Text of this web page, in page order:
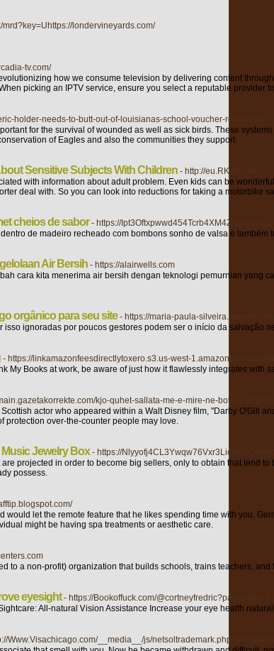
mrd?key=Uhttps://londervineyards.com/
tv.com/
how we consume television by delivering content
picking an IPTV service, ensure you select a reputable provider
holder-needs-to-butt-out-of-louisianas-school-voucher-revolution/
for the survival of wounded as well as sick birds. These
of Eagles and also the communities they support.
Sensitive Subjects With Children - http://eu.RKW.Com/
with information about adult problem. Even kids can be
deal with. So you can look into reductions for taking a motorbike
cheios de sabor - https://
de madeiro recheado com bombons sonho de valsa e também
Air Bersih - https://alairwells.com
cara kita menerima air bersih dengan teknologi pemurnian
orgânico para seu site - https://maria-paula-
isso ignoradas por poucos gestores podem ser o início da salvação
- https://linkamazonfeesdirectlytoxero.s3.us-west-1.amazonaws.com/
My Books at work, be aware of just how it flawlessly integrates
kjo-quhet-sallata-me-e-mire-ne-bote-e-doni-
actor who appeared within a Walt Disney film, "Darby O'Gill
protection over-the-counter people may love.
Jewelry Box - https://
projected in order to become big sellers, only to obtain that tend
possess.
would let the remote feature that he likes spending time with you.
might be having spa treatments or aesthetic care.
to a non-profit) organization that builds schools, trains teachers,
eyesight - https://Bookoffuck.com/@cortneyfredric?page=about
All-natural Ꮩision Assistance Increasе your eye health
Www.Visachicago.com/__media__/js/